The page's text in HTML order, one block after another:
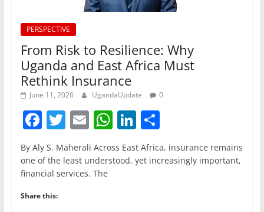
PERSPECTIVE
From Risk to Resilience: Why
Uganda and East Africa Must
Rethink Insurance
June 11, 2026 UgandaUpdate 0
F
a
c
e
b
T
w
itt
er
E
m
ai
l
W
h
at
Li
n
k
S
h
ar
By Aly S. Maherali Across East Africa, insurance remains
one of the least understood, yet increasingly important,
financial services. The
Share this: